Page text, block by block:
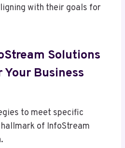
with their goals for
Solutions
Your Business
to meet specific
of InfoStream